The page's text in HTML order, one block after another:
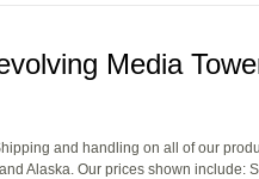
Media
and handling on all of our
Alaska. Our prices shown include: